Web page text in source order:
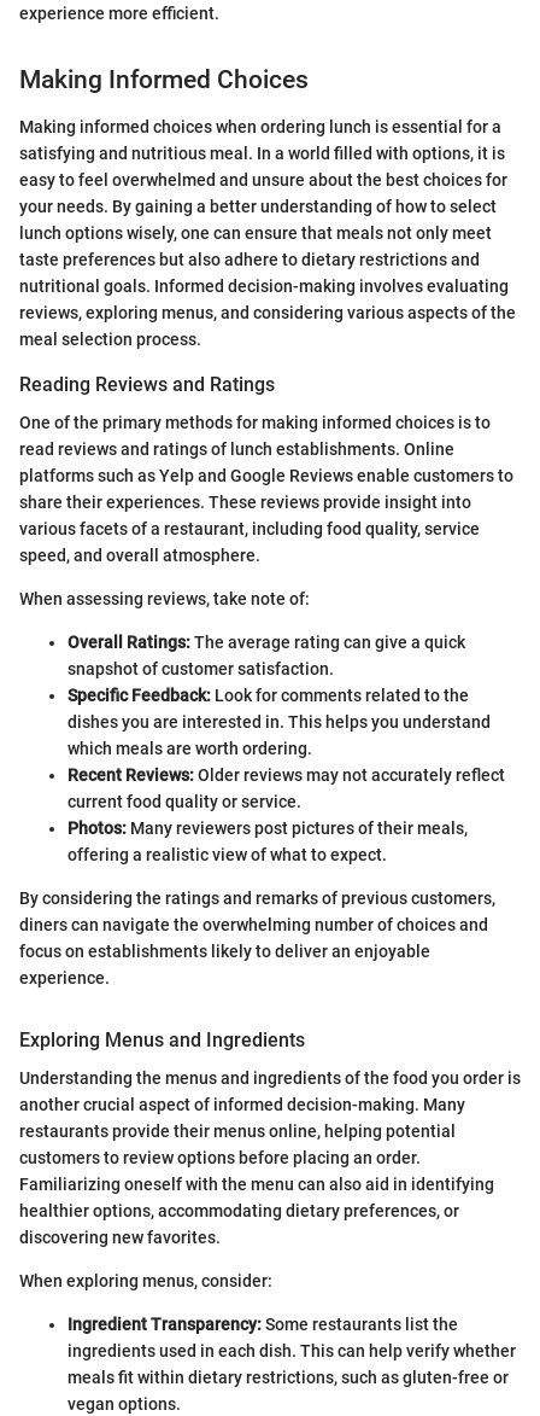
experience more efficient.
Making Informed Choices
Making informed choices when ordering lunch is essential for a
satisfying and nutritious meal. In a world filled with options, it is
easy to feel overwhelmed and unsure about the best choices for
your needs. By gaining a better understanding of how to select
lunch options wisely, one can ensure that meals not only meet
taste preferences but also adhere to dietary restrictions and
nutritional goals. Informed decision-making involves evaluating
reviews, exploring menus, and considering various aspects of the
meal selection process.
Reading Reviews and Ratings
One of the primary methods for making informed choices is to
read reviews and ratings of lunch establishments. Online
platforms such as Yelp and Google Reviews enable customers to
share their experiences. These reviews provide insight into
various facets of a restaurant, including food quality, service
speed, and overall atmosphere.
When assessing reviews, take note of:
Overall Ratings:The average rating can give a quick
snapshot of customer satisfaction.
Specific Feedback: Look for comments related to the
dishes you are interested in. This helps you understand
which meals are worth ordering.
Recent Reviews:Older reviews may not accurately reflect
current food quality or service.
Photos: Many reviewers post pictures of their meals,
offering a realistic view of what to expect.
By considering the ratings and remarks of previous customers,
diners can navigate the overwhelming number of choices and
focus on establishments likely to deliver an enjoyable
experience.
Exploring Menus and Ingredients
Understanding the menus and ingredients of the food you order is
another crucial aspect of informed decision-making. Many
restaurants provide their menus online, helping potential
customers to review options before placing an order.
Familiarizing oneself with the menu can also aid in identifying
healthier options, accommodating dietary preferences, or
discovering new favorites.
When exploring menus, consider:
Ingredient Transparency:Some restaurants list the
ingredients used in each dish. This can help verify whether
meals fit within dietary restrictions, such as gluten-free or
vegan options.